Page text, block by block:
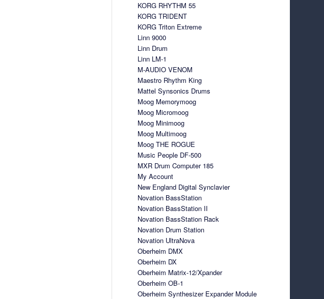
KORG RHYTHM 55
KORG TRIDENT
KORG Triton Extreme
Linn 9000
Linn Drum
Linn LM-1
M-AUDIO VENOM
Maestro Rhythm King
Mattel Synsonics Drums
Moog Memorymoog
Moog Micromoog
Moog Minimoog
Moog Multimoog
Moog THE ROGUE
Music People DF-500
MXR Drum Computer 185
My Account
New England Digital Synclavier
Novation BassStation
Novation BassStation II
Novation BassStation Rack
Novation Drum Station
Novation UltraNova
Oberheim DMX
Oberheim DX
Oberheim Matrix-12/Xpander
Oberheim OB-1
Oberheim Synthesizer Expander Module